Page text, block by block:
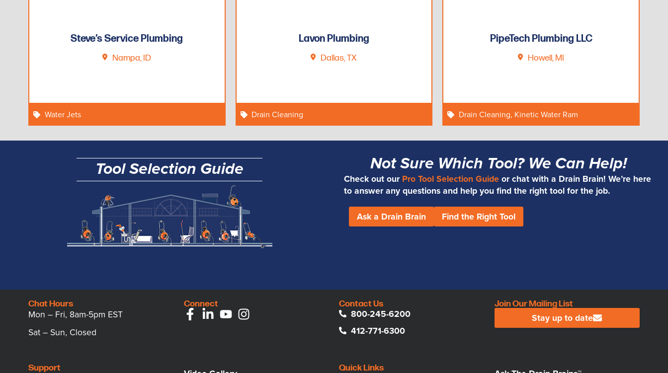
Steve’s Service Plumbing
Nampa, ID
Water Jets
Lavon Plumbing
Dallas, TX
Drain Cleaning
PipeTech Plumbing LLC
Howell, MI
Drain Cleaning, Kinetic Water Ram
Tool Selection Guide Not Sure Which Tool? We Can Help!
Check out our Pro Tool Selection Guideor chat with a Drain Brain! We’re here
to answer any questions and help you find the right tool for the job.
Ask a Drain Brain
Find the Right Tool
Chat Hours
Mon – Fri, 8am-5pm EST
Sat – Sun, Closed
Connect Contact Us
800-245-6200
412-771-6300
Join Our Mailing List
Stay up to date
Support Quick Links